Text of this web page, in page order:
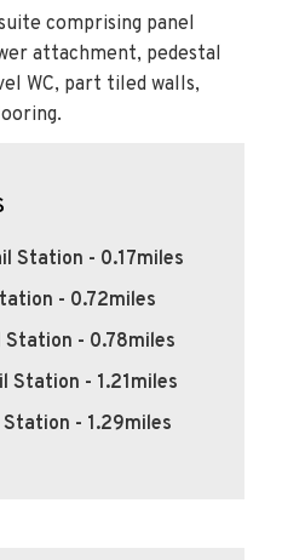
comprising panel
attachment, pedestal
WC, part tiled walls,
Station - 0.17miles
- 0.72miles
Station - 0.78miles
Station - 1.21miles
Station - 1.29miles